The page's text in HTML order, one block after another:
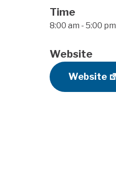
Time
8:00 am - 5:00 pm
Website
Website